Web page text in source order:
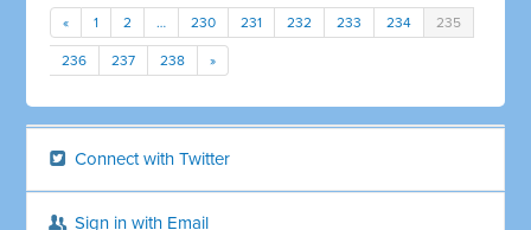
« 1 2 … 230 231 232 233 234 235
236 237 238 »
Connect with Twitter
Sign in with Email